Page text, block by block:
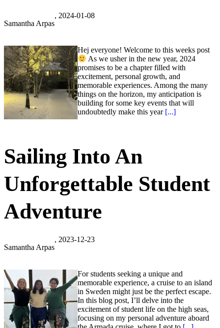
Samantha Arpas
, 2024-01-08
Hej everyone! Welcome to this weeks post
As we usher in the new year, 2024
promises to be a chapter filled with
excitement, personal growth, and
memorable experiences. Among the many
things on the horizon, my anticipation is
building for some key events that will
undoubtedly make this year [...]
Sailing Into An
Unforgettable Student
Adventure
Samantha Arpas
, 2023-12-23
For students seeking a unique and
memorable experience, a cruise to an island
in Sweden might just be the perfect escape.
In this blog post, I’ll delve into the
excitement of student life on the high seas,
focusing on my personal adventure aboard